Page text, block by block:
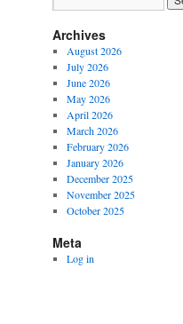
Archives
August 2026
July 2026
June 2026
May 2026
April 2026
March 2026
February 2026
January 2026
December 2025
November 2025
October 2025
Meta
Log in